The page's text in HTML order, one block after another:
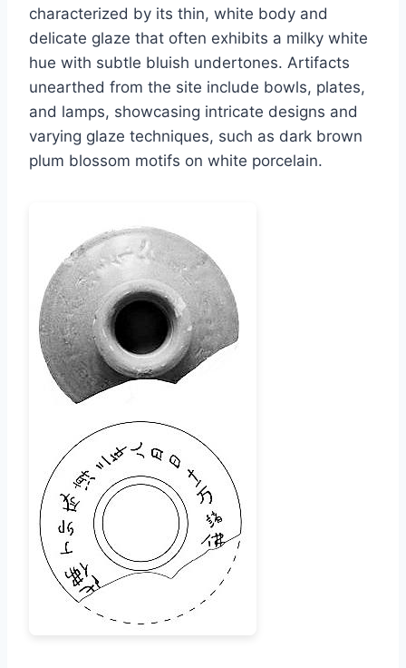
characterized by its thin, white body and
delicate glaze that often exhibits a milky white
hue with subtle bluish undertones. Artifacts
unearthed from the site include bowls, plates,
and lamps, showcasing intricate designs and
varying glaze techniques, such as dark brown
plum blossom motifs on white porcelain.